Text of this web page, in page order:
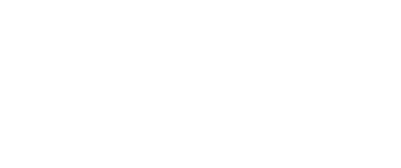
Award, the President’s Award for Character and Service, and